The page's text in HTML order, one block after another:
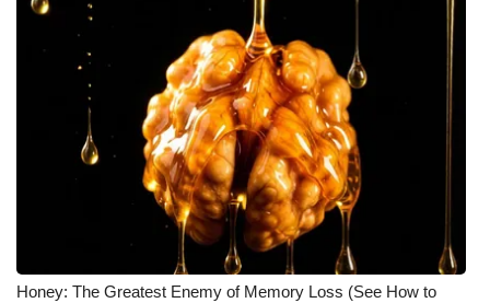
Honey: The Greatest Enemy of Memory Loss (See How to